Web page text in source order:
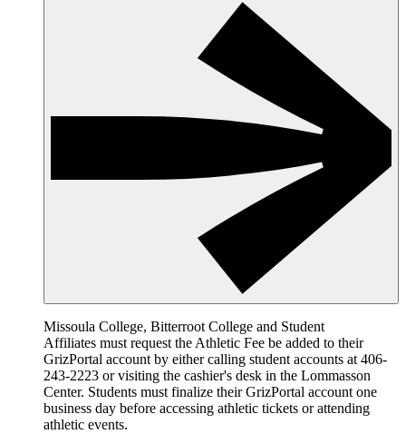
Missoula College, Bitterroot College and Student
Affiliates must request the Athletic Fee be added to their
GrizPortal account by either calling student accounts at 406-
243-2223 or visiting the cashier's desk in the Lommasson
Center. Students must finalize their GrizPortal account one
business day before accessing athletic tickets or attending
athletic events.